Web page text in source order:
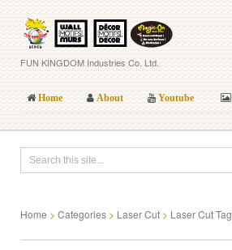
FUN KINGDOM Industries Co. Ltd.
Home About Youtube
Home > Categories > Laser Cut > Laser Cut Tag